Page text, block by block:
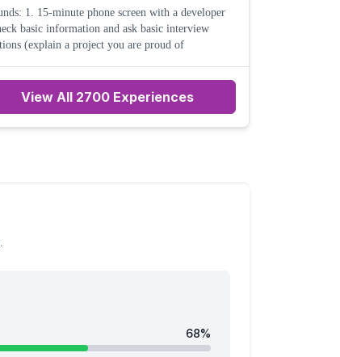
screen with a developer
basic information and ask basic interview
(explain a project you are proud of
View All 2700 Experiences
.
68%